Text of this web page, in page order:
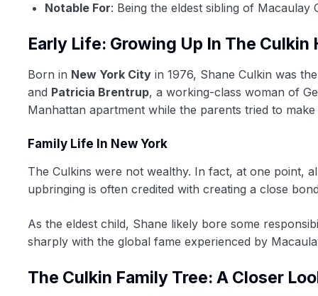
Notable For: Being the eldest sibling of Macaulay
Early Life: Growing Up In The Culkin
Born in New York City in 1976, Shane Culkin was
and Patricia Brentrup, a working-class woman of
Manhattan apartment while the parents tried to make
Family Life In New York
The Culkins were not wealthy. In fact, at one point,
upbringing is often credited with creating a close
As the eldest child, Shane likely bore some
sharply with the global fame experienced by
The Culkin Family Tree: A Closer